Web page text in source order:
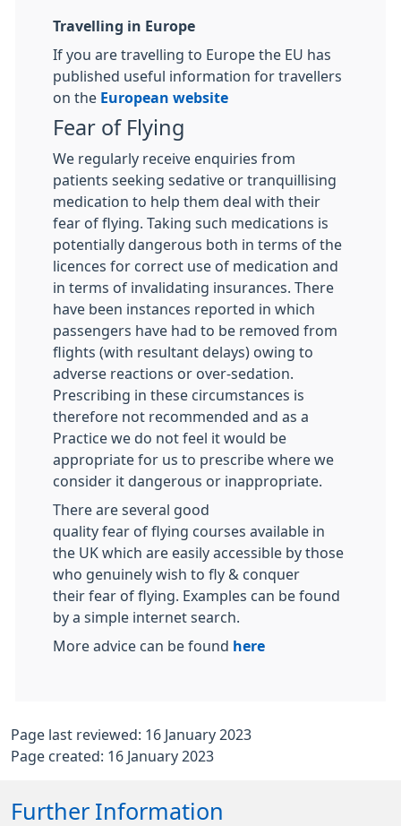
Travelling in Europe
If you are travelling to Europe the EU has
published useful information for travellers
on the European website
Fear of Flying
We regularly receive enquiries from
patients seeking sedative or tranquillising
medication to help them deal with their
fear of flying. Taking such medications is
potentially dangerous both in terms of the
licences for correct use of medication and
in terms of invalidating insurances. There
have been instances reported in which
passengers have had to be removed from
flights (with resultant delays) owing to
adverse reactions or over-sedation.
Prescribing in these circumstances is
therefore not recommended and as a
Practice we do not feel it would be
appropriate for us to prescribe where we
consider it dangerous or inappropriate.
There are several good
quality fear of flying courses available in
the UK which are easily accessible by those
who genuinely wish to fly & conquer
their fear of flying. Examples can be found
by a simple internet search.
More advice can be found
here
Page last reviewed: 16 January 2023
Page created: 16 January 2023
Further Information